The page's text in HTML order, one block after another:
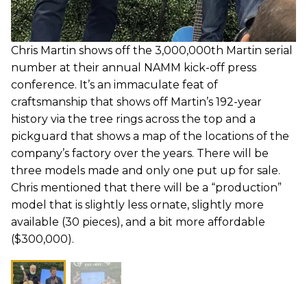
Chris Martin shows off the 3,000,000th Martin serial
number at their annual NAMM kick-off press
conference. It’s an immaculate feat of
craftsmanship that shows off Martin’s 192-year
history via the tree rings across the top and a
pickguard that shows a map of the locations of the
company’s factory over the years. There will be
three models made and only one put up for sale.
Chris mentioned that there will be a “production”
model that is slightly less ornate, slightly more
available (30 pieces), and a bit more affordable
($300,000).